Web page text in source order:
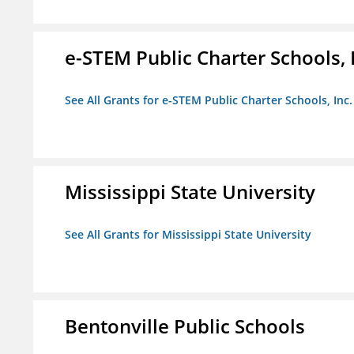
e-STEM Public Charter Schools,
See All Grants for e-STEM Public Charter Schools, Inc.
Mississippi State University
See All Grants for Mississippi State University
Bentonville Public Schools